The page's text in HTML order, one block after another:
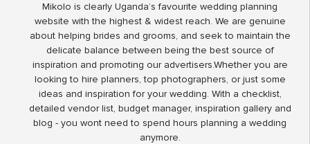
Mikolo is clearly Uganda’s favourite wedding planning
website with the highest & widest reach. We are genuine
about helping brides and grooms, and seek to maintain the
delicate balance between being the best source of
inspiration and promoting our advertisers.Whether you are
looking to hire planners, top photographers, or just some
ideas and inspiration for your wedding. With a checklist,
detailed vendor list, budget manager, inspiration gallery and
blog - you wont need to spend hours planning a wedding
anymore.